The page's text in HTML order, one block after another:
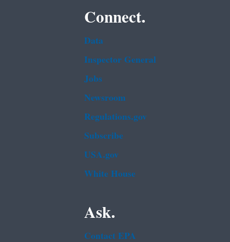
Connect.
Data
Inspector General
Jobs
Newsroom
Regulations.gov
Subscribe
USA.gov
White House
Ask.
Contact EPA